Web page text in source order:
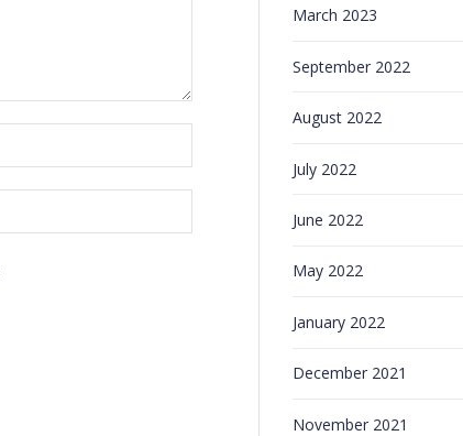
March 2023
September 2022
August 2022
July 2022
June 2022
May 2022
January 2022
December 2021
November 2021